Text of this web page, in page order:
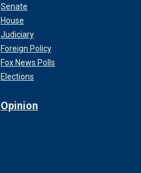
Senate
House
Judiciary
Foreign Policy
Fox News Polls
Elections
Opinion